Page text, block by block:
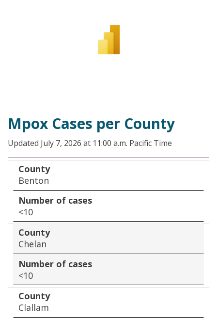
Mpox Cases per County
Updated July 7, 2026 at 11:00 a.m. Pacific Time
County
Number of cases
County
Benton
Number of cases
<10
County
Chelan
Number of cases
<10
County
Clallam